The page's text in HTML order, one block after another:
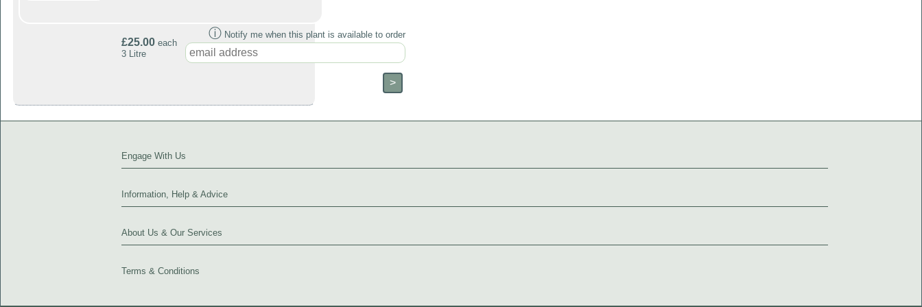
£25.00each
3 Litre
ⓘNotify me when this plant is available to order
Engage With Us
Information, Help & Advice
About Us & Our Services
Terms & Conditions